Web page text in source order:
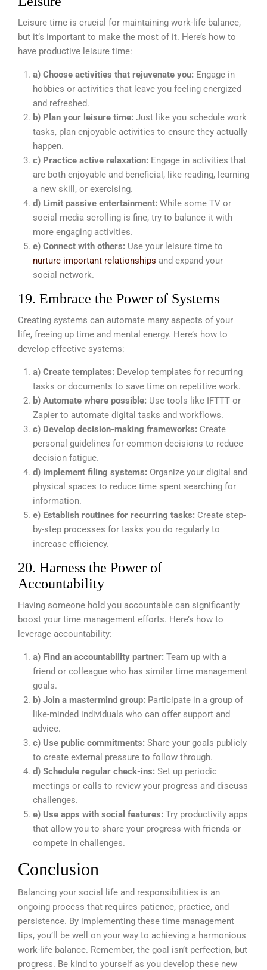
Leisure time is crucial for maintaining work-life balance,
but it’s important to make the most of it. Here’s how to
have productive leisure time:
a) Choose activities that rejuvenate you: Engage in
hobbies or activities that leave you feeling energized
and refreshed.
b) Plan your leisure time: Just like you schedule work
tasks, plan enjoyable activities to ensure they actually
happen.
c) Practice active relaxation: Engage in activities that
are both enjoyable and beneficial, like reading, learning
a new skill, or exercising.
d) Limit passive entertainment: While some TV or
social media scrolling is fine, try to balance it with
more engaging activities.
e) Connect with others: Use your leisure time to
nurture important relationships and expand your
social network.
19. Embrace the Power of Systems
Creating systems can automate many aspects of your
life, freeing up time and mental energy. Here’s how to
develop effective systems:
a) Create templates: Develop templates for recurring
tasks or documents to save time on repetitive work.
b) Automate where possible: Use tools like IFTTT or
Zapier to automate digital tasks and workflows.
c) Develop decision-making frameworks: Create
personal guidelines for common decisions to reduce
decision fatigue.
d) Implement filing systems: Organize your digital and
physical spaces to reduce time spent searching for
information.
e) Establish routines for recurring tasks: Create step-
by-step processes for tasks you do regularly to
increase efficiency.
20. Harness the Power of
Accountability
Having someone hold you accountable can significantly
boost your time management efforts. Here’s how to
leverage accountability:
a) Find an accountability partner: Team up with a
friend or colleague who has similar time management
goals.
b) Join a mastermind group: Participate in a group of
like-minded individuals who can offer support and
advice.
c) Use public commitments: Share your goals publicly
to create external pressure to follow through.
d) Schedule regular check-ins: Set up periodic
meetings or calls to review your progress and discuss
challenges.
e) Use apps with social features: Try productivity apps
that allow you to share your progress with friends or
compete in challenges.
Conclusion
Balancing your social life and responsibilities is an
ongoing process that requires patience, practice, and
persistence. By implementing these time management
tips, you’ll be well on your way to achieving a harmonious
work-life balance. Remember, the goal isn’t perfection, but
progress. Be kind to yourself as you develop these new